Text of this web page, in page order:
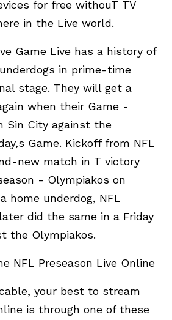
for free withouT TV
in the Live world.
Game Live has a history of
in prime-time
stage. They will get a
when their Game -
Sin City against the
Game. Kickoff from NFL
new match in T victory
- Olympiakos on
home underdog, NFL
did the same in a Friday
the Olympiakos.
NFL Preseason Live Online
your best to stream
is through one of these